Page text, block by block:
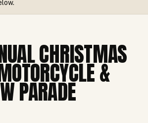
CHRISTMAS
&
PARADE